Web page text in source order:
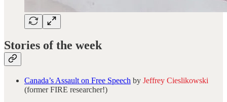
Stories of the week
Canada’s Assault on Free Speech by Jeffrey Cieslikowski
(former FIRE researcher!)